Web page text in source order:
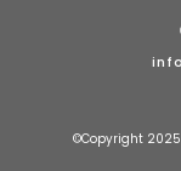
©Copyright 2025